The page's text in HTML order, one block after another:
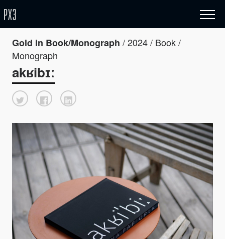
Gold in Book/Monograph / 2024 / Book /
Monograph
akʁibɪː